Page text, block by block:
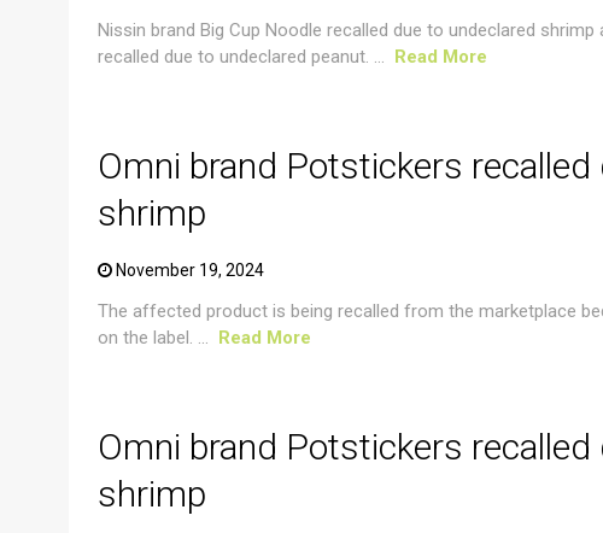
Nissin brand Big Cup Noodle recalled due to undeclared
recalled due to undeclared peanut. ... Read More
CRUSTACEAN AND SHELLFISH ALERT
Omni brand Potstickers
shrimp
November 19, 2024
The affected product is being recalled from the marketplace
on the label. ... Read More
Omni brand Potstickers
shrimp